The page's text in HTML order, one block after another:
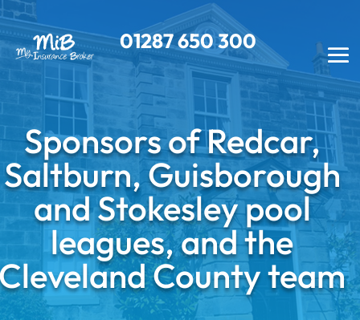
01287650 300
Sponsors of Redcar,
Saltburn, Guisborough
and Stokesley pool
leagues, and the
County team